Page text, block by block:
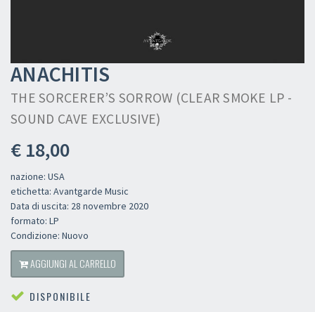
ANACHITIS
THE SORCERER’S SORROW (CLEAR SMOKE LP -
SOUND CAVE EXCLUSIVE)
€ 18,00
nazione: USA
etichetta: Avantgarde Music
Data di uscita: 28 novembre 2020
formato: LP
Condizione: Nuovo
AGGIUNGI AL CARRELLO
DISPONIBILE